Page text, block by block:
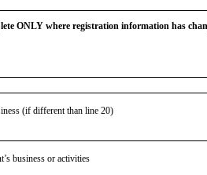
ONLY where registration information has
(if different than line 20)
business or activities